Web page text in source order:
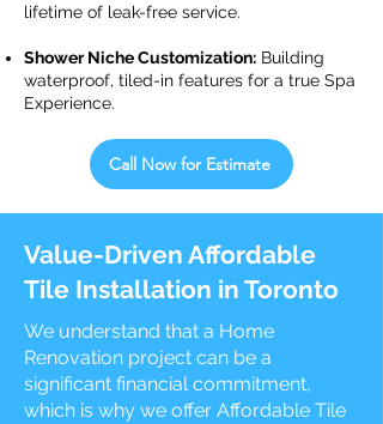
lifetime of leak-free service.
Shower Niche Customization: Building
waterproof, tiled-in features for a true Spa
Experience.
Call Now for Estimate
Value-Driven Affordable
Tile Installation in Toronto
We understand that a Home
Renovation project can be a
significant financial commitment,
which is why we offer Affordable Tile